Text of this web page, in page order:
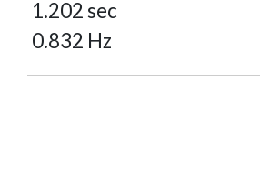
1.202 sec
0.832 Hz